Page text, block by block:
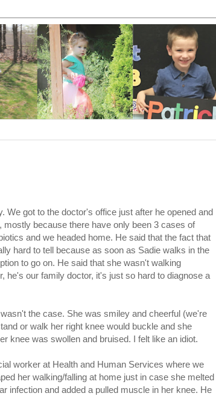
got to the doctor's office just after he opened and
because there have only been 3 cases of
and we headed home. He said that the fact that
hard to tell because as soon as Sadie walks in the
to go on. He said that she wasn't walking
he's our family doctor, it's just so hard to diagnose a
the case. She was smiley and cheerful (we're
or walk her right knee would buckle and she
knee was swollen and bruised. I felt like an idiot.
worker at Health and Human Services where we
her walking/falling at home just in case she melted
infection and added a pulled muscle in her knee. He